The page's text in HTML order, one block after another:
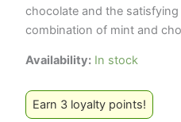
chocolate and the
combination of mint and
Availability: In stock
Earn 3 loyalty points!